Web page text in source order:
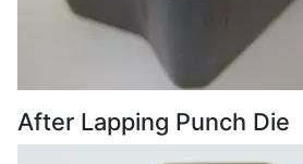
After Lapping Punch Die